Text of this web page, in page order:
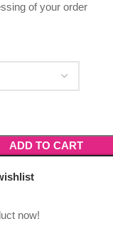
of your order
ADD TO CART
now!